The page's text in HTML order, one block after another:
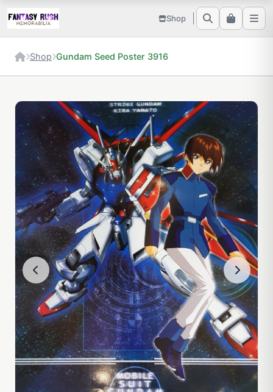
Shop
Shop Gundam Seed Poster 3916